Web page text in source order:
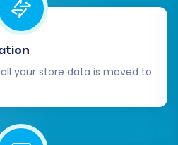
handle the entire
to monitor its progress.
Steps
there are crucial
to complete to ensure
your store data is moved to